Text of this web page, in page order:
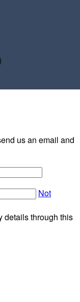
us an email and
Not
details through this